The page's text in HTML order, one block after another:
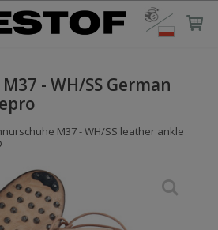
- WH/SS German
M37 - WH/SS leather ankle